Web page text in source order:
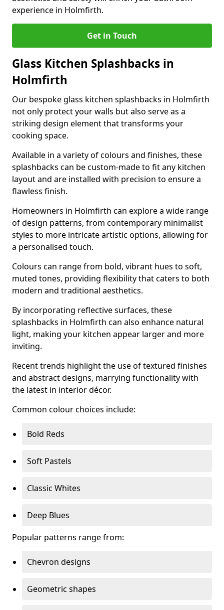
experience in Holmfirth.
Get in Touch
Glass Kitchen Splashbacks in
Holmfirth
Our bespoke glass kitchen splashbacks in Holmfirth
not only protect your walls but also serve as a
striking design element that transforms your
cooking space.
Available in a variety of colours and finishes, these
splashbacks can be custom-made to fit any kitchen
layout and are installed with precision to ensure a
flawless finish.
Homeowners in Holmfirth can explore a wide range
of design patterns, from contemporary minimalist
styles to more intricate artistic options, allowing for
a personalised touch.
Colours can range from bold, vibrant hues to soft,
muted tones, providing flexibility that caters to both
modern and traditional aesthetics.
By incorporating reflective surfaces, these
splashbacks in Holmfirth can also enhance natural
light, making your kitchen appear larger and more
inviting.
Recent trends highlight the use of textured finishes
and abstract designs, marrying functionality with
the latest in interior décor.
Common colour choices include:
Bold Reds
Soft Pastels
Classic Whites
Deep Blues
Popular patterns range from:
Chevron designs
Geometric shapes